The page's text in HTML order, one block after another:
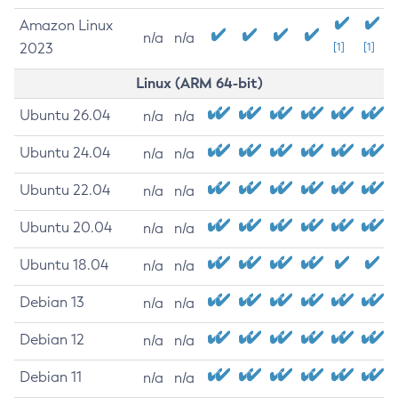
Amazon Linux
2023
n/a n/a
[1] [1]
Linux (ARM 64-bit)
Ubuntu 26.04 n/a n/a
Ubuntu 24.04 n/a n/a
Ubuntu 22.04 n/a n/a
Ubuntu 20.04 n/a n/a
Ubuntu 18.04 n/a n/a
Debian 13 n/a n/a
Debian 12 n/a n/a
Debian 11 n/a n/a